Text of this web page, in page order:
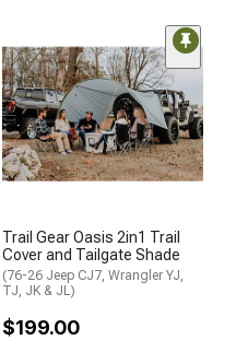
Trail Gear Oasis 2in1 Trail
Cover and Tailgate Shade
(76-26 Jeep CJ7, Wrangler YJ,
TJ, JK & JL)
$199.00